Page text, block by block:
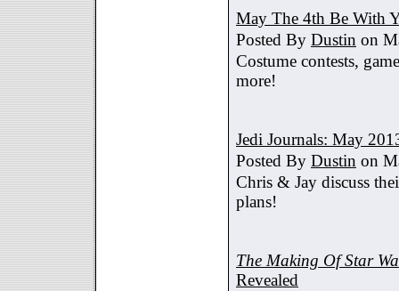
May The 4th Be With
Posted By Dustin on
Costume contests,
more!
Jedi Journals: May
Posted By Dustin on
Chris & Jay discuss
plans!
The Making Of Star
Revealed